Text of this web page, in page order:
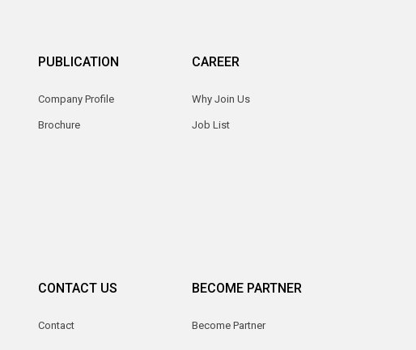
PUBLICATION
Company Profile
Brochure
CAREER
Why Join Us
Job List
CONTACT US
Contact
BECOME PARTNER
Become Partner